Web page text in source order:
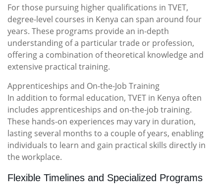
For those pursuing higher qualifications in TVET,
degree-level courses in Kenya can span around four
years. These programs provide an in-depth
understanding of a particular trade or profession,
offering a combination of theoretical knowledge and
extensive practical training.
Apprenticeships and On-the-Job Training
In addition to formal education, TVET in Kenya often
includes apprenticeships and on-the-job training.
These hands-on experiences may vary in duration,
lasting several months to a couple of years, enabling
individuals to learn and gain practical skills directly in
the workplace.
Flexible Timelines and Specialized Programs